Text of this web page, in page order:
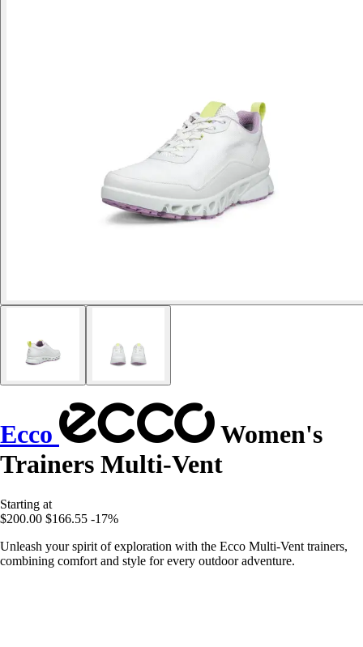
Ecco
Women's
Trainers Multi-Vent
Starting at
$200.00 $166.55 -17%
Unleash your spirit of exploration with the Ecco Multi-Vent trainers,
combining comfort and style for every outdoor adventure.